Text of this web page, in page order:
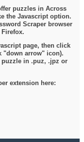
puzzles in Across
the Javascript option.
Scraper browser
page, then click
"down arrow" icon).
puzzle in .puz, .jpz or
extension here: